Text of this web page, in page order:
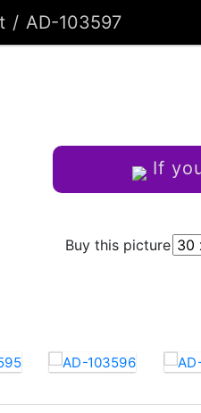
AD-103597
If
Buy this picture